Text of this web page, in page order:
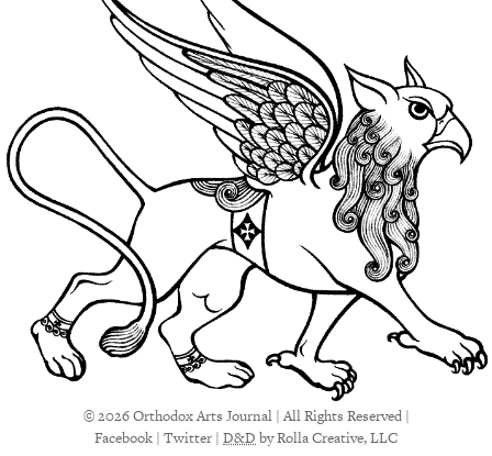
© 2026 Orthodox Arts Journal | All Rights Reserved |
Facebook | Twitter | D&Dby Rolla Creative, LLC